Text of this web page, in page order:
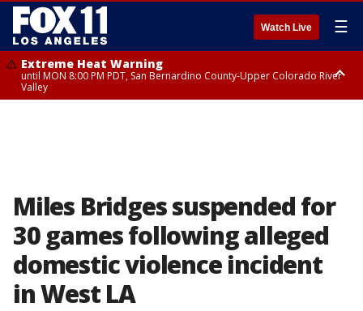
Watch Live ☰
Extreme Heat Warning
until MON 8:00 PM PDT, San Bernardino County-Upper Colorado River
Valley
Miles Bridges suspended for
30 games following alleged
domestic violence incident
in West LA